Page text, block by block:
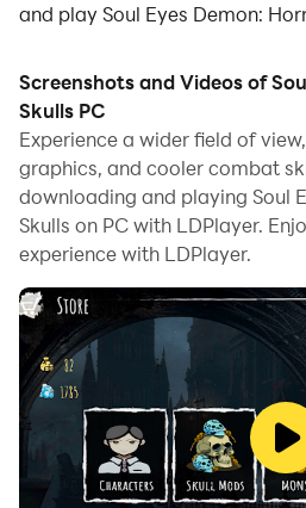
and play Soul Eyes Demon:
Running Soul Eyes Demon:
computer allows you to browse
screen, and controlling the
and keyboard is much faster
all while never having to worry
issues.
With multi-instance and
can even run multiple
your PC.
And file sharing makes sharing
files incredibly easy.
Download Soul Eyes Demon:
Screenshots and Videos of
Skulls PC
Experience a wider field of
graphics, and cooler combat
downloading and playing Soul
Skulls on PC with LDPlayer.
experience with LDPlayer.